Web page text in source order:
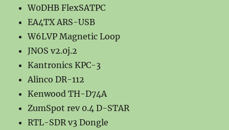
W0DHB FlexSATPC
EA4TX ARS-USB
W6LVP Magnetic Loop
JNOS v2.0j.2
Kantronics KPC-3
Alinco DR-112
Kenwood TH-D74A
ZumSpot rev 0.4 D-STAR
RTL-SDR v3 Dongle